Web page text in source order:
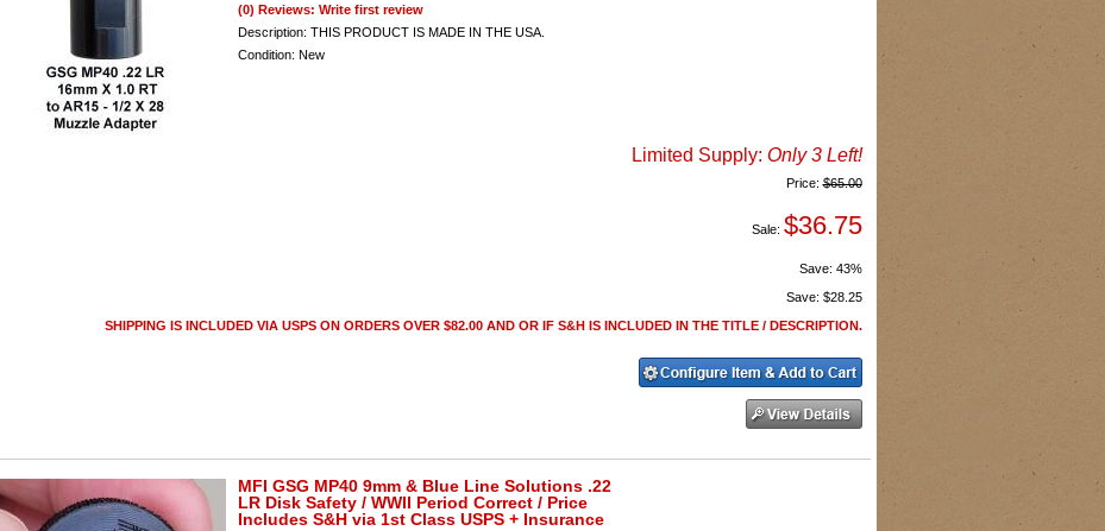
(0) Reviews: Write first review
Description: THIS PRODUCT IS MADE IN THE USA.
Condition: New
Limited Supply: Only 3 Left!
Price:$65.00
Sale: $36.75
Save: 43%
Save: $28.25
SHIPPING IS INCLUDED VIA USPS ON ORDERS OVER $82.00 AND OR IF S&H IS INCLUDED IN THE TITLE / DESCRIPTION.
MFI GSG MP40 9mm & Blue Line Solutions .22
LR Disk Safety / WWII Period Correct / Price
Includes S&H via 1st Class USPS + Insurance